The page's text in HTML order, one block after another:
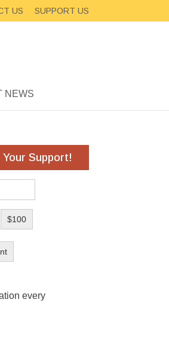
US SUPPORT US
NEWS
Your Support!
$100
every